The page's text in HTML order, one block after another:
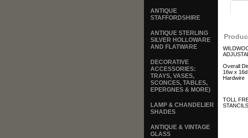
Overall
16w x
Hardwire
TOLL
ANTIQUE
STAFFORDSHIRE
ANTIQUE STERLING
SILVER HOLLOWARE
AND FLATWARE
DECORATIVE
ACCESSORIES:
TRAYS, VASES,
SCONCES, TABLES,
EPERGNES & MORE)
LAMP & CHANDELIER
SHADES
ANTIQUE & VINTAGE
GLASS